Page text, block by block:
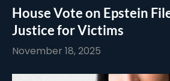
House Vote on Epstein
Justice for Victims
November 18, 2025